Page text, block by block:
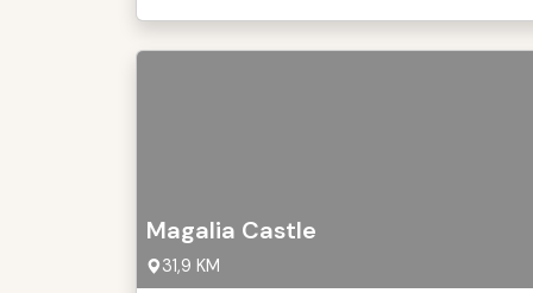
Magalia Castle
31,9 KM